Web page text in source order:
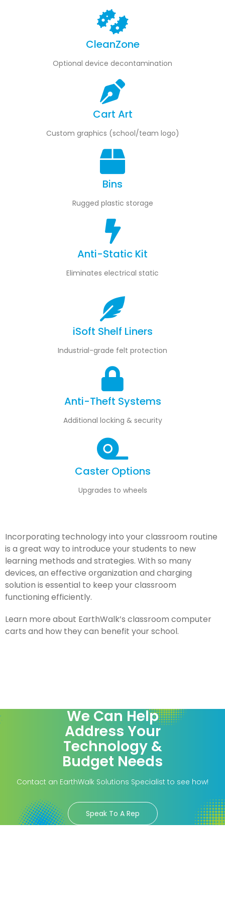
front
Easily plug in or
remove devices
open the door
CleanZone
Optional device decontamination
Cart Art
Custom graphics (school/team logo)
Bins
Rugged plastic storage
Anti-Static Kit
Eliminates electrical static
iSoft Shelf Liners
Industrial-grade felt protection
Anti-Theft Systems
Additional locking & security
Caster Options
Upgrades to wheels
Incorporating technology into your classroom routine
is a great way to introduce your students to new
learning methods and strategies. With so many
devices, an effective organization and charging
solution is essential to keep your classroom
functioning efficiently.
Learn more about EarthWalk’s classroom computer
carts and how they can benefit your school.
We Can Help
Address Your
Technology &
Budget Needs
Contact an EarthWalk Solutions Specialist to see how!
Speak To A Rep